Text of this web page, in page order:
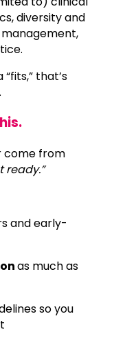
diversity and
that’s
come from
ready.”
and early-
as much as
so you